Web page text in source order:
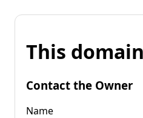
This
Contact the Owner
Name